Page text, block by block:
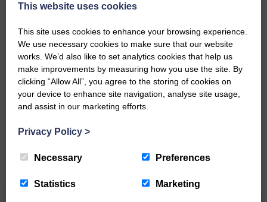
Do you have a story?
Please get in touch if you have a story or article you
This website uses cookies
This site uses cookies to enhance your browsing experience.
We use necessary cookies to make sure that our website
works. We’d also like to set analytics cookies that help us
make improvements by measuring how you use the site. By
clicking “Allow All”, you agree to the storing of cookies on
your device to enhance site navigation, analyse site usage,
and assist in our marketing efforts.
Privacy Policy >
Necessary Preferences
Statistics Marketing